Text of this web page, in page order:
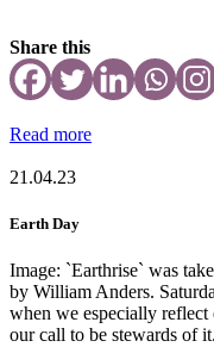
Share this
Read more
21.04.23
Earth Day
Image: `Earthrise` was
by William Anders.
when we especially
our call to be stewards of